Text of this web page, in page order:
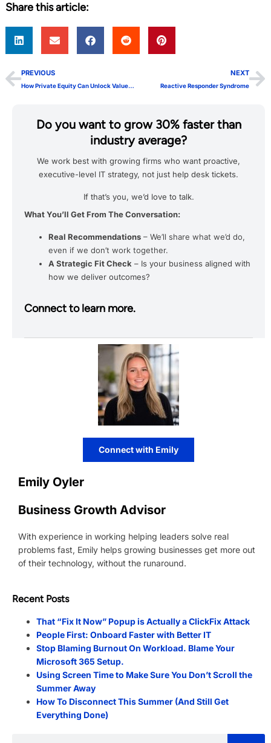
Share this article:
PREVIOUS
How Private Equity Can Unlock Value Through Smarter IT Strategies
NEXT
Reactive Responder Syndrome
Do you want to grow 30% faster than
industry average?
We work best with growing firms who want proactive,
executive-level IT strategy, not just help desk tickets.
If that’s you, we’d love to talk.
What You’ll Get From The Conversation:
Real Recommendations – We’ll share what we’d do,
even if we don’t work together.
A Strategic Fit Check – Is your business aligned with
how we deliver outcomes?
Connect to learn more.
Connect with Emily
Emily Oyler
Business Growth Advisor
With experience in working helping leaders solve real
problems fast, Emily helps growing businesses get more out
of their technology, without the runaround.
Recent Posts
That “Fix It Now” Popup is Actually a ClickFix Attack
People First: Onboard Faster with Better IT
Stop Blaming Burnout On Workload. Blame Your
Microsoft 365 Setup.
Using Screen Time to Make Sure You Don’t Scroll the
Summer Away
How To Disconnect This Summer (And Still Get
Everything Done)